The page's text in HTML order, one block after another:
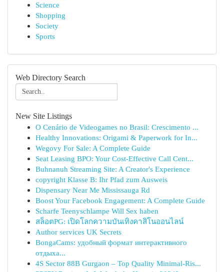
Science
Shopping
Society
Sports
Web Directory Search
New Site Listings
O Cenário de Videogames no Brasil: Crescimento ...
Healthy Innovations: Origami & Paperwork for In...
Wegovy For Sale: A Complete Guide
Seat Leasing BPO: Your Cost-Effective Call Cent...
Buhnanuh Streaming Site: A Creator's Experience
copyright Klasse B: Ihr Pfad zum Ausweis
Dispensary Near Me Mississauga Rd
Boost Your Facebook Engagement: A Complete Guide
Scharfe Teenyschlampe Will Sex haben
สล็อตPG: เปิดโลกความบันเทิงคาสิโนออนไลน์
Author services UK Secrets
BongaCams: удобный формат интерактивного
отдыха...
4S Sector 88B Gurgaon – Top Quality Minimal-Ris...